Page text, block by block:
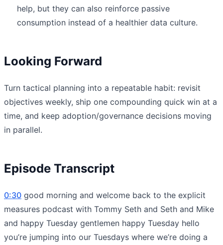
help, but they can also reinforce passive
consumption instead of a healthier data culture.
Looking Forward
Turn tactical planning into a repeatable habit: revisit
objectives weekly, ship one compounding quick win at a
time, and keep adoption/governance decisions moving
in parallel.
Episode Transcript
0:30 good morning and welcome back to the explicit
measures podcast with Tommy Seth and Seth and Mike
and happy Tuesday gentlemen happy Tuesday hello
you’re jumping into our Tuesdays where we’re doing a